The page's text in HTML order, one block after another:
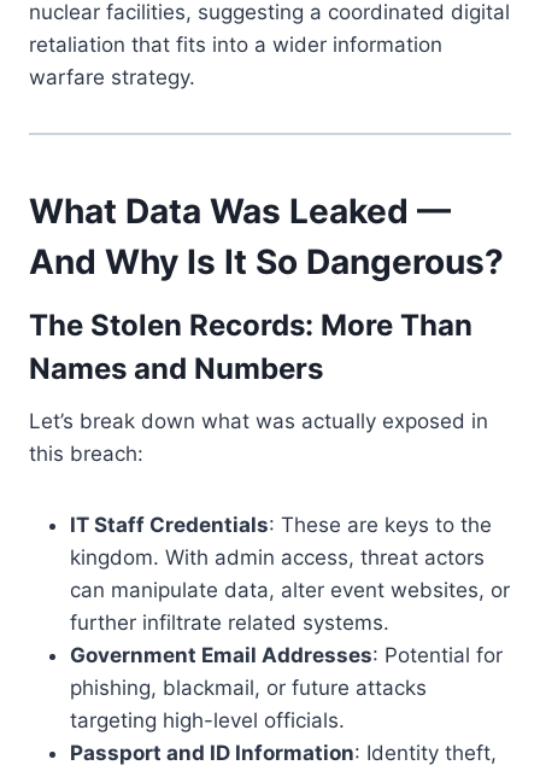
nuclear facilities, suggesting a coordinated digital
retaliation that fits into a wider information
warfare strategy.
What Data Was Leaked —
And Why Is It So Dangerous?
The Stolen Records: More Than
Names and Numbers
Let’s break down what was actually exposed in
this breach:
IT Staff Credentials: These are keys to the
kingdom. With admin access, threat actors
can manipulate data, alter event websites, or
further infiltrate related systems.
Government Email Addresses: Potential for
phishing, blackmail, or future attacks
targeting high-level officials.
Passport and ID Information: Identity theft,